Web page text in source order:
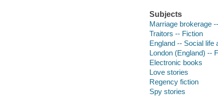
Subjects
Marriage brokerage
Traitors -- Fiction
England -- Social
London (England) --
Electronic books
Love stories
Regency fiction
Spy stories